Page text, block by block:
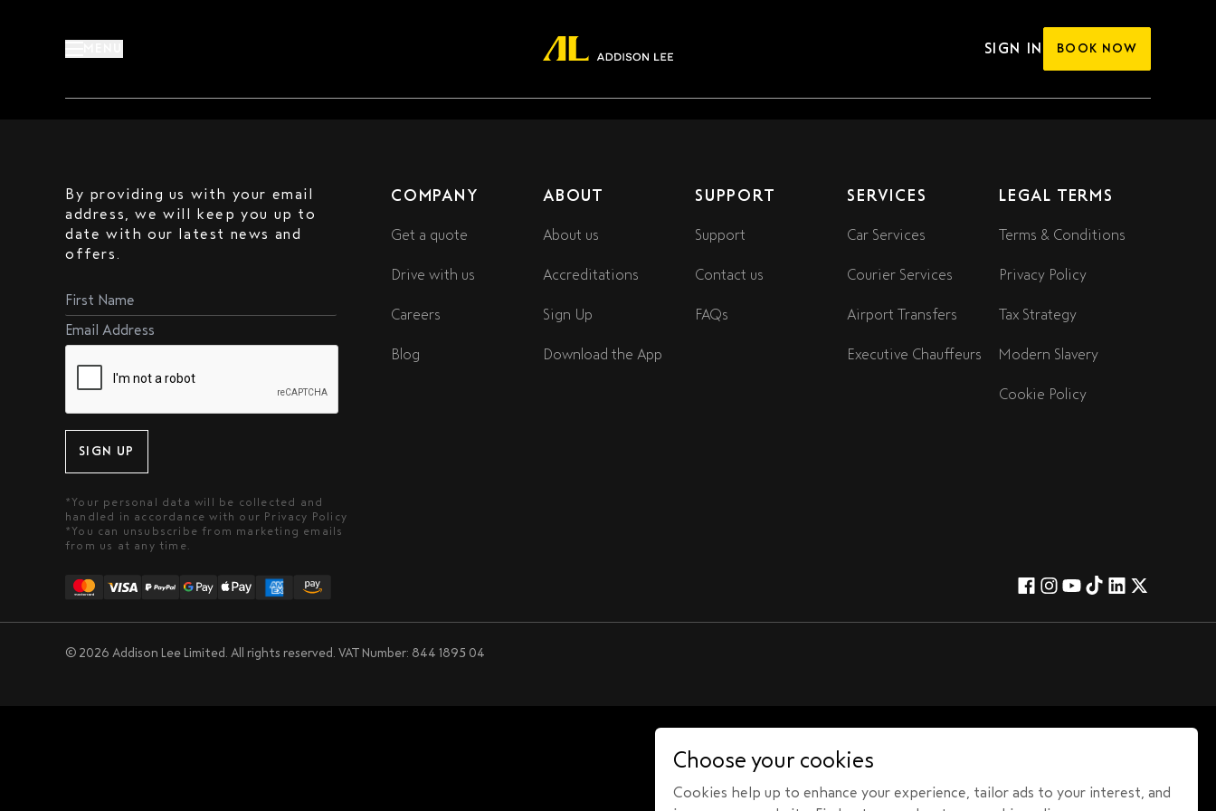
Choose your cookies
Cookies help up to enhance your experience, tailor ads to your interest, and
SIGN IN BOOK NOW
By providing us with your email
address, we will keep you up to
date with our latest news and
offers.
SIGN UP
*Your personal data will be collected and
handled in accordance with our Privacy Policy
*You can unsubscribe from marketing emails
from us at any time.
COMPANY
Get a quote
Drive with us
Careers
Blog
ABOUT
About us
Accreditations
Sign Up
Download the App
SUPPORT
Support
Contact us
FAQs
SERVICES
Car Services
Courier Services
Airport Transfers
Executive Chauffeurs
LEGAL TERMS
Terms & Conditions
Privacy Policy
Tax Strategy
Modern Slavery
Cookie Policy
© 2026 Addison Lee Limited. All rights reserved. VAT Number: 844 1895 04